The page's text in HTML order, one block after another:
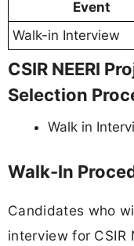
Event
Walk-in Interview
CSIR NEERI
Selection
Walk in
Walk-In
Candidates who
interview for CSIR